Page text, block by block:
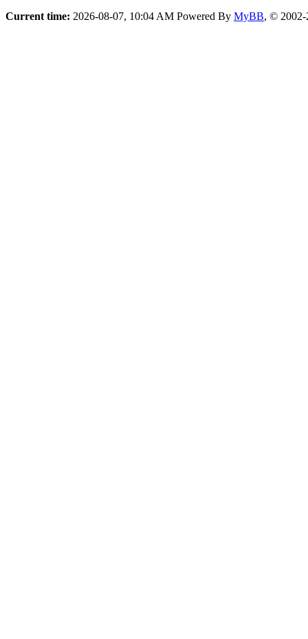
Current time: 2026-08-07, 10:04 AM Powered By MyBB, ©